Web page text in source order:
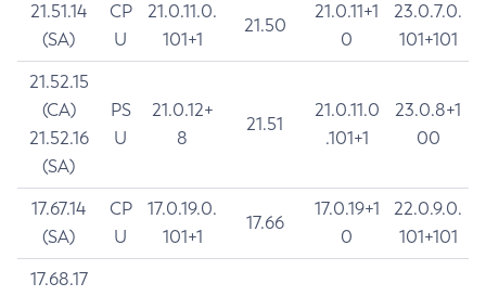
21.51.14
(SA)
CP
U
21.0.11.0.
101+1
21.50
21.0.11+1
0
23.0.7.0.
101+101
21.52.15
(CA)
21.52.16
(SA)
PS
U
21.0.12+
8
21.51
21.0.11.0
.101+1
23.0.8+1
00
17.67.14
(SA)
CP
U
17.0.19.0.
101+1
17.66
17.0.19+1
0
22.0.9.0.
101+101
17.68.17